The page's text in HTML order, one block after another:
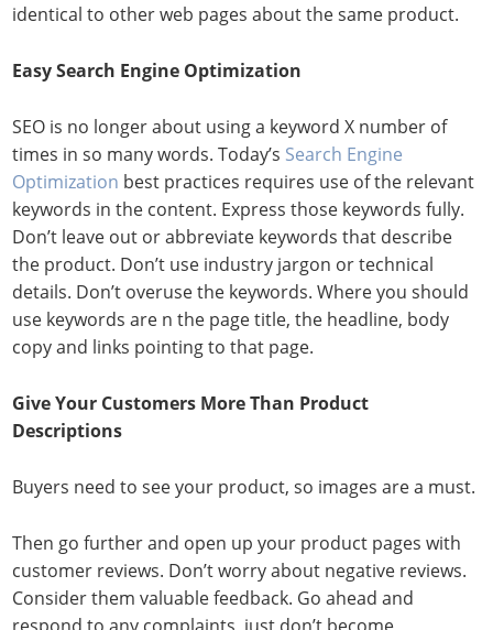
identical to other web pages about the same product.
Easy Search Engine Optimization
SEO is no longer about using a keyword X number of
times in so many words. Today’s Search Engine
Optimization best practices requires use of the relevant
keywords in the content. Express those keywords fully.
Don’t leave out or abbreviate keywords that describe
the product. Don’t use industry jargon or technical
details. Don’t overuse the keywords. Where you should
use keywords are n the page title, the headline, body
copy and links pointing to that page.
Give Your Customers More Than Product
Descriptions
Buyers need to see your product, so images are a must.
Then go further and open up your product pages with
customer reviews. Don’t worry about negative reviews.
Consider them valuable feedback. Go ahead and